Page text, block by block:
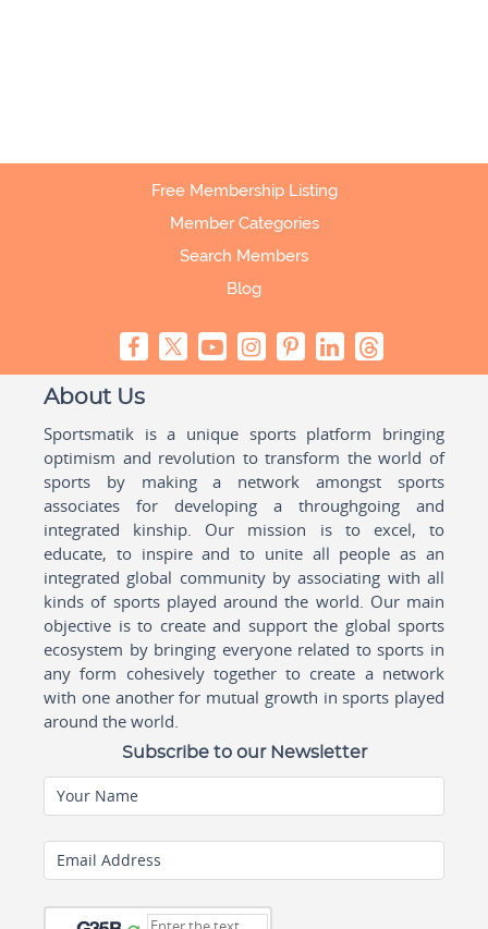
Free Membership Listing
Member Categories
Search Members
Blog
About Us
Sportsmatik is a unique sports platform bringing
optimism and revolution to transform the world of
sports by making a network amongst sports
associates for developing a throughgoing and
integrated kinship. Our mission is to excel, to
educate, to inspire and to unite all people as an
integrated global community by associating with all
kinds of sports played around the world. Our main
objective is to create and support the global sports
ecosystem by bringing everyone related to sports in
any form cohesively together to create a network
with one another for mutual growth in sports played
around the world.
Subscribe to our Newsletter
Your Name
Email Address